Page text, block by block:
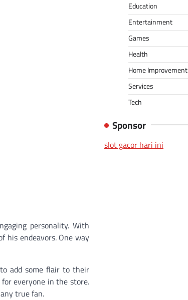
personality. With
his endeavors. One way
add some flair to their
everyone in the store.
true fan.
Education
Entertainment
Games
Health
Home Improvement
Services
Tech
Sponsor
slot gacor hari ini